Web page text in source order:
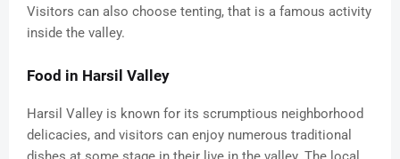
Visitors can also choose tenting, that is a famous activity
inside the valley.
Food in Harsil Valley
Harsil Valley is known for its scrumptious neighborhood
delicacies, and visitors can enjoy numerous traditional